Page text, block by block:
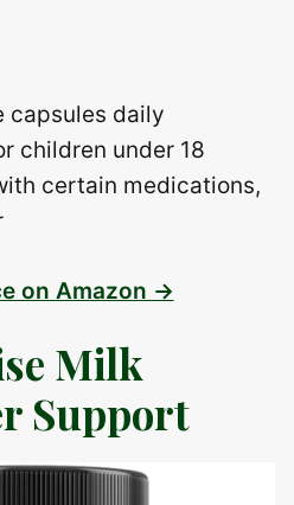
capsules daily
children under 18
certain medications,
on Amazon →
Milk
Support